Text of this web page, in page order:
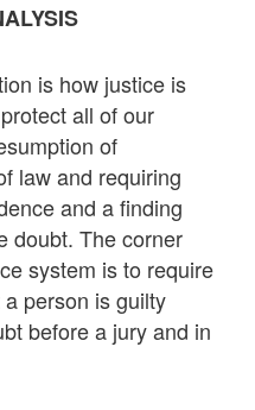
is how justice is
all of our
of
law and requiring
and a finding
doubt. The corner
system is to require
person is guilty
before a jury and in